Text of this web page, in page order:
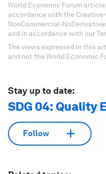
World Economic Forum
accordance with the
NonCommercial-
and in accordance with our
The views expressed in this
and not the World Economic
Stay up to date:
SDG 04: Quality
Follow